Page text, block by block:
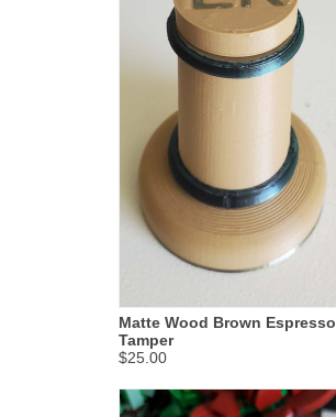
Matte Wood Brown Espresso
Tamper
$25.00